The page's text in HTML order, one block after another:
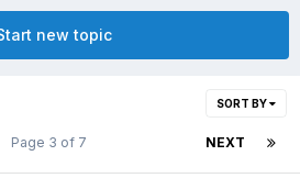
new topic
SORT BY
NEXT
Page 3 of 7